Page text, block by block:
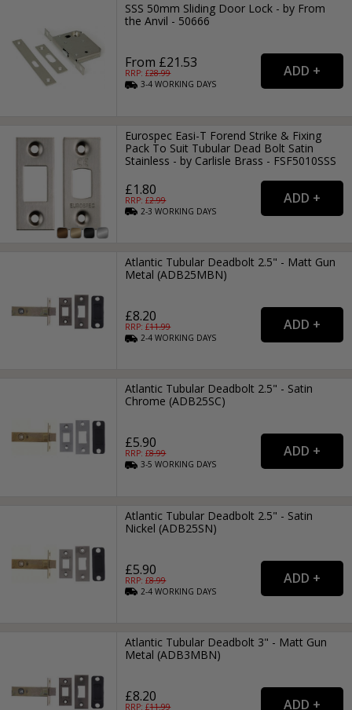
SSS 50mm Sliding Door Lock - by From
the Anvil - 50666
From £21.53
RRP: £28.99
3-4WORKING DAYS
Eurospec Easi-T Forend Strike & Fixing
Pack To Suit Tubular Dead Bolt Satin
Stainless - by Carlisle Brass - FSF5010SSS
£1.80
RRP: £2.99
2-3WORKING DAYS
Atlantic Tubular Deadbolt 2.5" - Matt Gun
Metal (ADB25MBN)
£8.20
RRP: £11.99
2-4WORKING DAYS
Atlantic Tubular Deadbolt 2.5" - Satin
Chrome (ADB25SC)
£5.90
RRP: £8.99
3-5WORKING DAYS
Atlantic Tubular Deadbolt 2.5" - Satin
Nickel (ADB25SN)
£5.90
RRP: £8.99
2-4WORKING DAYS
Atlantic Tubular Deadbolt 3" - Matt Gun
Metal (ADB3MBN)
£8.20
RRP: £11.99